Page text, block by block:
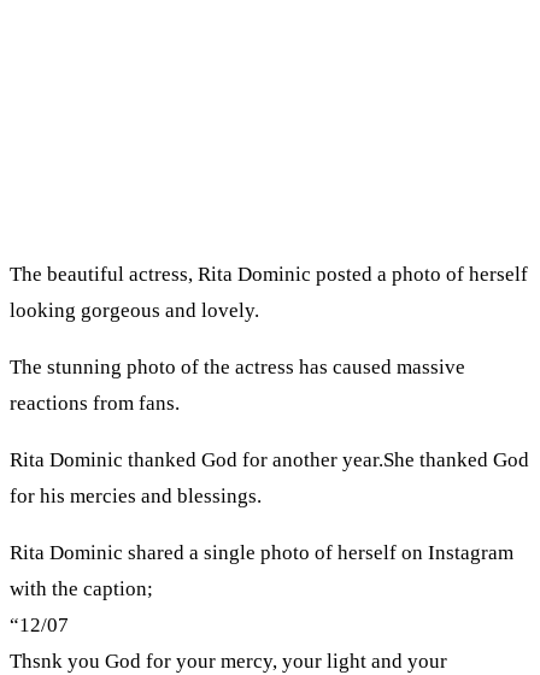
The beautiful actress, Rita Dominic posted a photo of herself
looking gorgeous and lovely.
The stunning photo of the actress has caused massive
reactions from fans.
Rita Dominic thanked God for another year.She thanked God
for his mercies and blessings.
Rita Dominic shared a single photo of herself on Instagram
with the caption;
“12/07
Thsnk you God for your mercy, your light and your